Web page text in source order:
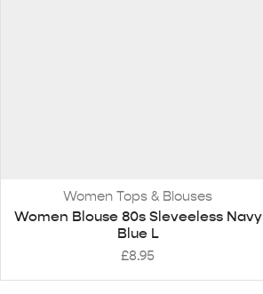
Women Tops & Blouses
Women Blouse 80s Sleveeless Navy
Blue L
£8.95